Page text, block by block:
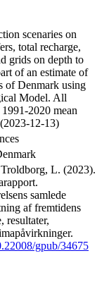
scenaries on
total recharge,
grids on depth to
of an estimate of
of Denmark using
Model. All
2020 mean
12-13)
L. (2023).
samlede
af fremtidens
resultater,
gpub/34675